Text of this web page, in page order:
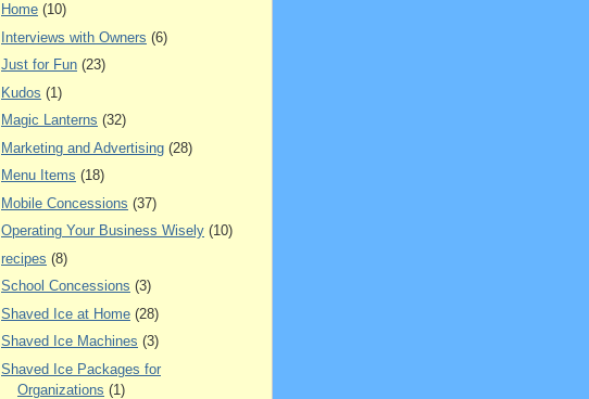
Home (10)
Interviews with Owners (6)
Just for Fun (23)
Kudos (1)
Magic Lanterns (32)
Marketing and Advertising (28)
Menu Items (18)
Mobile Concessions (37)
Operating Your Business Wisely (10)
recipes (8)
School Concessions (3)
Shaved Ice at Home (28)
Shaved Ice Machines (3)
Shaved Ice Packages for
Organizations (1)